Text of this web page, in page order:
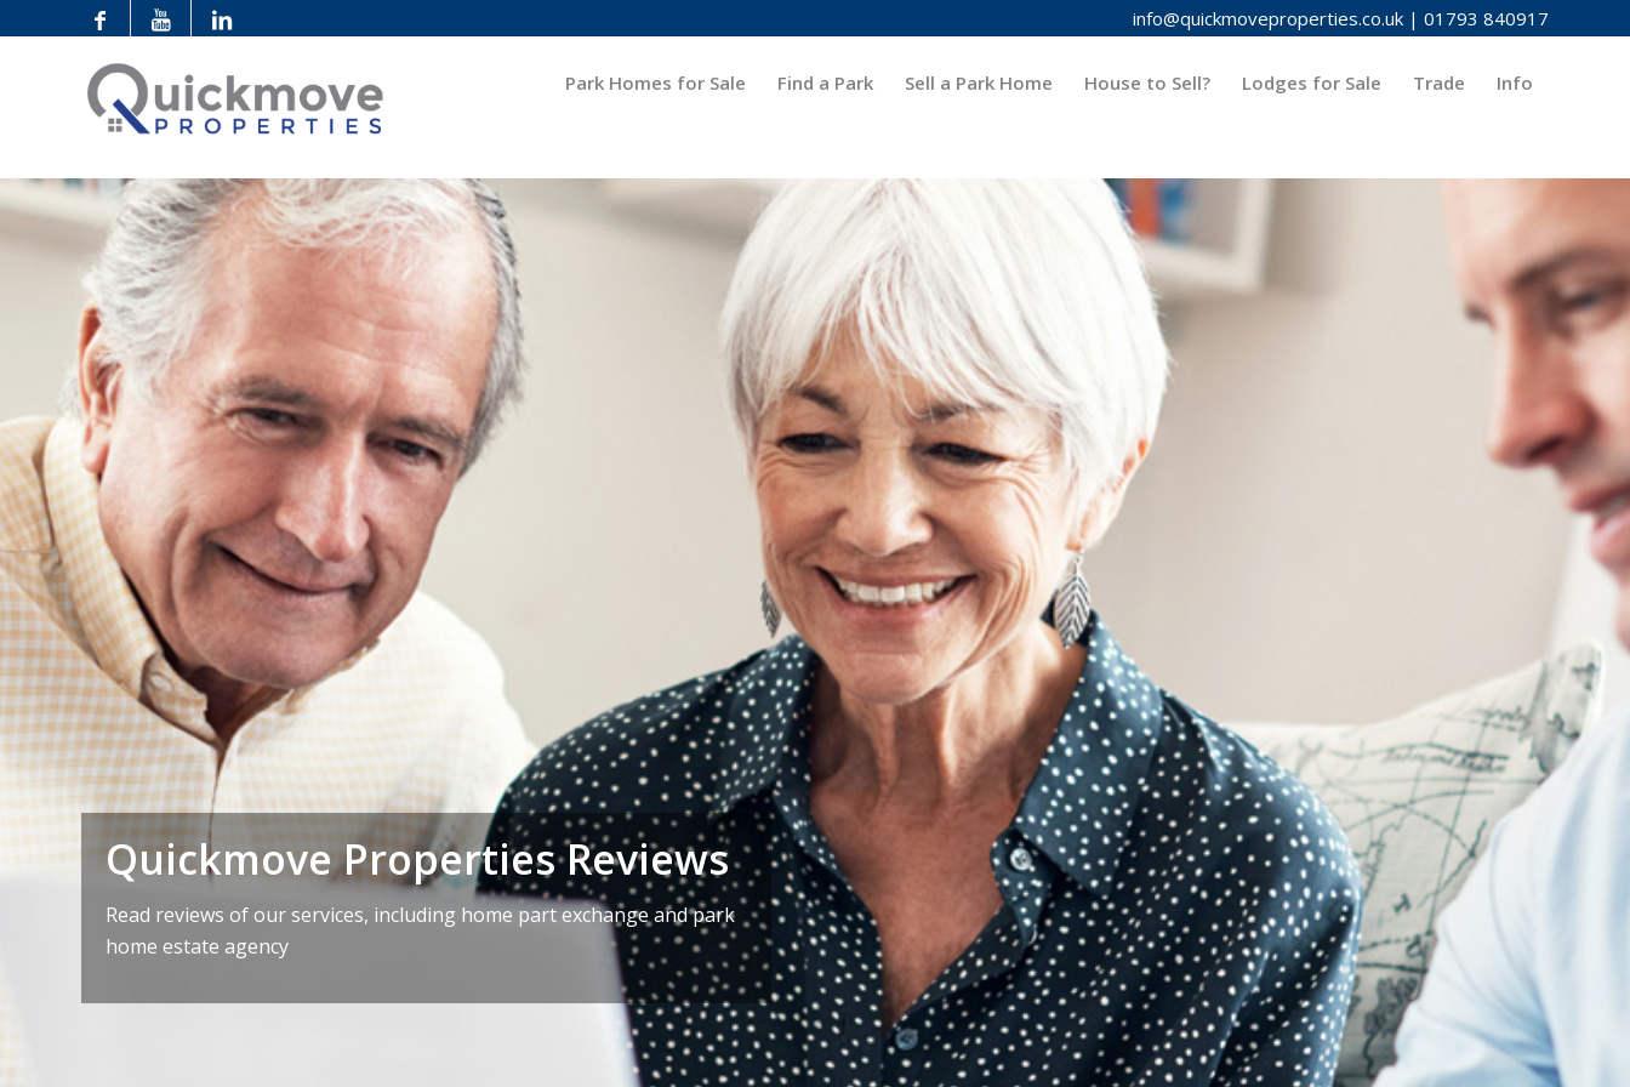
info@quickmoveproperties.co.uk | 01793 840917
Park Homes for Sale Find a Park Sell a Park Home House to Sell? Lodges for Sale Trade Info
Quickmove Properties Reviews
Read reviews of our services, including home part exchange and park
home estate agency